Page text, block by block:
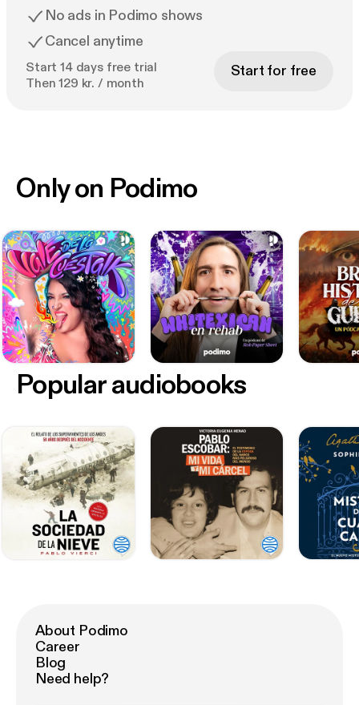
No ads in Podimo shows
Cancel anytime
Start 14 days free trial
Then 129 kr. / month
Start for free
Only on Podimo
Popular audiobooks
About Podimo
Career
Blog
Need help?